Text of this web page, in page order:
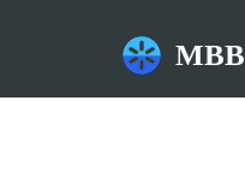
MBB